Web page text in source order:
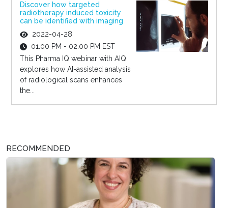
Discover how targeted
radiotherapy induced toxicity
can be identified with imaging
2022-04-28
01:00 PM - 02:00 PM EST
This Pharma IQ webinar with AIQ
explores how AI-assisted analysis
of radiological scans enhances
the...
RECOMMENDED